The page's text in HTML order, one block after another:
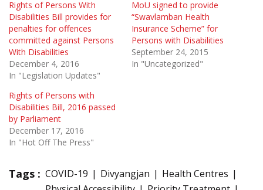
Rights of Persons With
Disabilities Bill provides for
penalties for offences
committed against Persons
With Disabilities
December 4, 2016
In "Legislation Updates"
MoU signed to provide
“Swavlamban Health
Insurance Scheme” for
Persons with Disabilities
September 24, 2015
In "Uncategorized"
Rights of Persons with
Disabilities Bill, 2016 passed
by Parliament
December 17, 2016
In "Hot Off The Press"
Tags : COVID-19 Divyangjan
Health Centres